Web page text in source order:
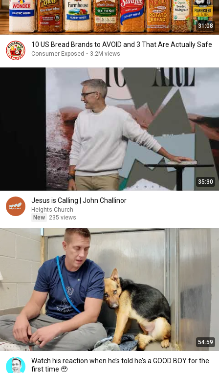
31:08
10 US Bread Brands to AVOID and 3 That Are Actually Safe
Consumer Exposed • 3.2M views
35:30
Jesus is Calling | John Challinor
Heights Church
New
235 views
54:59
Watch his reaction when he’s told he’s a GOOD BOY for the
first time 🥹